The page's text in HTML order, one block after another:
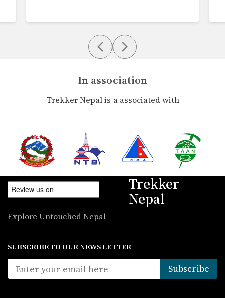
In association
Trekker Nepal is a associated with
Trekker
Nepal
Explore Untouched Nepal
SUBSCRIBE TO OUR NEWS LETTER